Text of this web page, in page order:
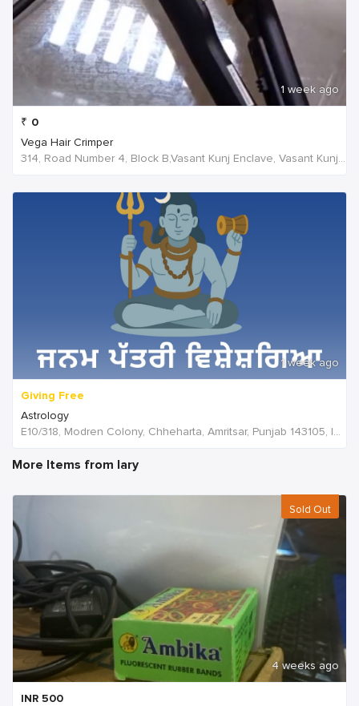
1 week ago
₹ 0
Vega Hair Crimper
314, Road Number 4, Block B,Vasant Kunj Enclave, Vasant Kunj,New Delhi, 110070,Delhi,India
1 week ago
Giving Free
Astrology
E10/318, Modren Colony, Chheharta, Amritsar, Punjab 143105, India, India
More Items from lary
Sold Out
4 weeks ago
INR 500